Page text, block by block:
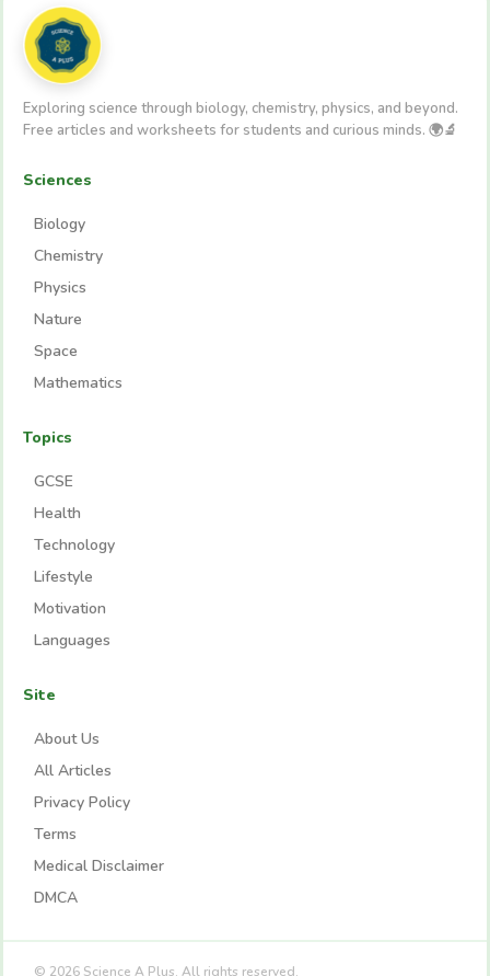
Exploring science through biology, chemistry, physics, and beyond.
Free articles and worksheets for students and curious minds. 🌍🔬
Sciences
Biology
Chemistry
Physics
Nature
Space
Mathematics
Topics
GCSE
Health
Technology
Lifestyle
Motivation
Languages
Site
About Us
All Articles
Privacy Policy
Terms
Medical Disclaimer
DMCA
© 2026 Science A Plus. All rights reserved.